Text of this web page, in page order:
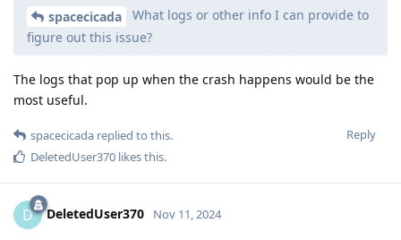
spacecicada
What logs or other info I can provide to
figure out this issue?
The logs that pop up when the crash happens would be the
most useful.
Reply
spacecicada replied to this.
DeletedUser370 likes this.
D DeletedUser370 Nov 11, 2024